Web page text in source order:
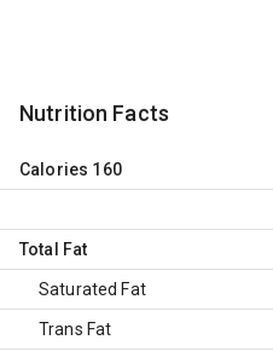
Nutrition Facts
Calories 160
Total Fat
Saturated Fat
Trans Fat